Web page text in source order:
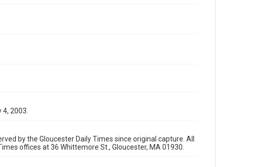
2003.
by the Gloucester Daily Times since original capture. All
offices at 36 Whittemore St., Gloucester, MA 01930.